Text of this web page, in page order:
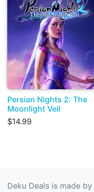
Persian Nights 2: The
Moonlight Veil
$14.99
Deku Deals is made by